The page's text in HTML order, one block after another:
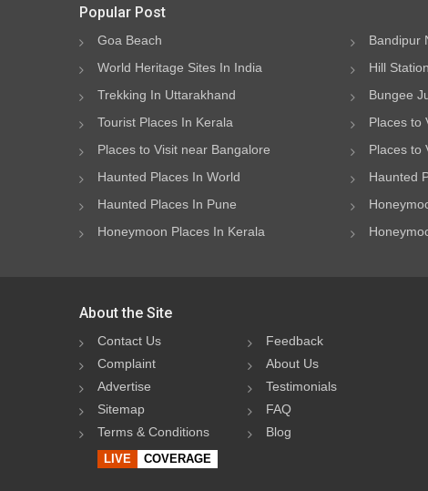
Popular Post
Goa Beach Bandipur
World Heritage Sites In India
Hill
Trekking In Uttarakhand
Bungee
Tourist Places In Kerala
Places to
Places to Visit near Bangalore
Places to
Haunted Places In World
Haunted
Haunted Places In Pune
Honeymoon Places In Kerala
About the Site
Contact Us
Feedback
Complaint
About Us
Advertise
Testimonials
Sitemap
FAQ
Terms & Conditions
Blog
LIVE COVERAGE